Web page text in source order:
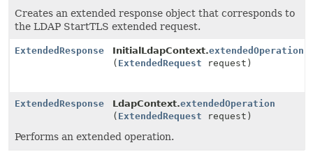
Creates an extended response object that corresponds to
the LDAP StartTLS extended request.
ExtendedResponse InitialLdapContext.extendedOperation
( ExtendedRequest request)
ExtendedResponse LdapContext.extendedOperation
( ExtendedRequest request)
Performs an extended operation.